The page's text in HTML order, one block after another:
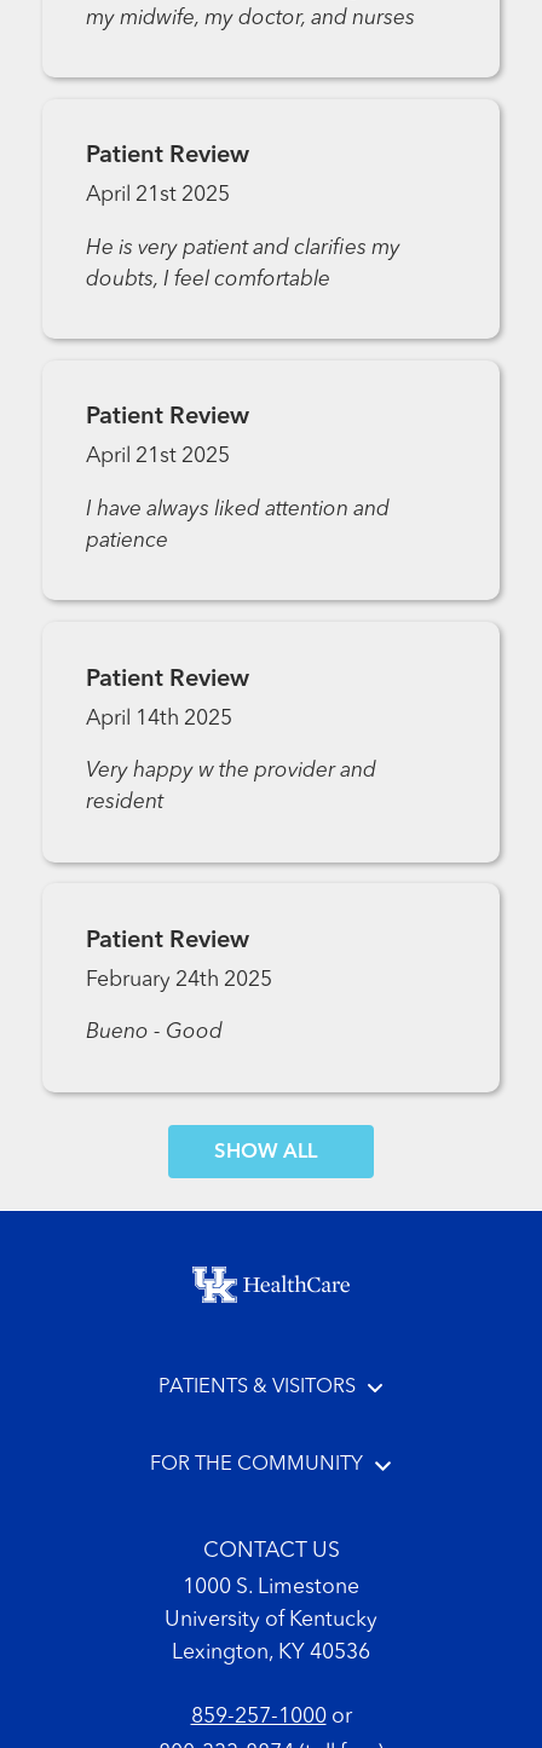
my midwife, my doctor, and nurses
Patient Review
April 21st 2025
He is very patient and clarifies my
doubts, I feel comfortable
Patient Review
April 21st 2025
I have always liked attention and
patience
Patient Review
April 14th 2025
Very happy w the provider and
resident
Patient Review
February 24th 2025
Bueno - Good
SHOW MORE COMMENTS
Footer menu
PATIENTS & VISITORS
FOR THE COMMUNITY
CONTACT US
1000 S. Limestone
University of Kentucky
Lexington, KY 40536
859-257-1000or